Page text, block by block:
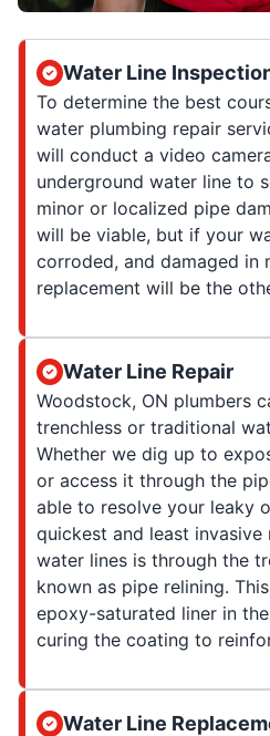
Water Line
To determine the best
water plumbing repair
will conduct a video
underground water line to
minor or localized pipe
will be viable, but if your
corroded, and damaged in
replacement will be the
Water Line Repair
Woodstock, ON plumbers
trenchless or traditional
Whether we dig up to
or access it through the
able to resolve your leaky
quickest and least
water lines is through the
known as pipe relining.
epoxy-saturated liner in
curing the coating to
Water Line